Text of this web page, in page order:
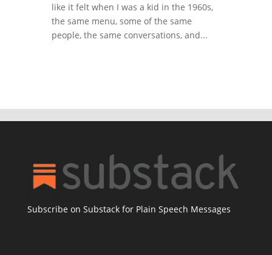
like it felt when I was a kid in the 1960s,
the same menu, some of the same
people, the same conversations, and...
Subscribe on Substack for Plain Speech Messages